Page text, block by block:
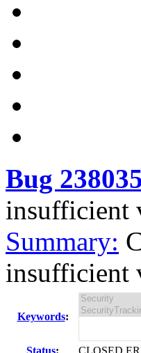
Bug
insufficient
Summary:
insufficient
Keywords:
Status:
CLOSED